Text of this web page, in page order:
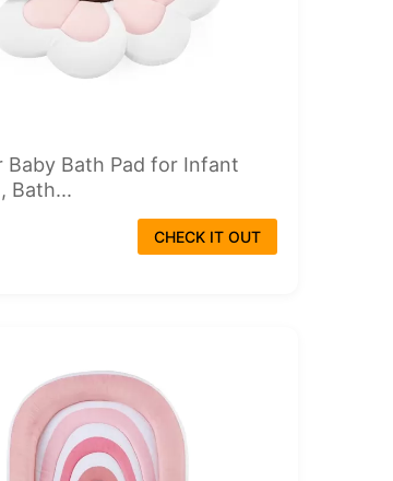
Baby Bath Pad for Infant
Bath...
CHECK IT OUT